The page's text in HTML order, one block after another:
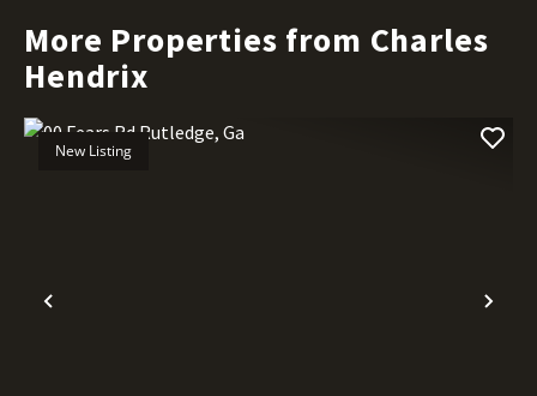
More Properties from Charles
Hendrix
Previous
New Listing